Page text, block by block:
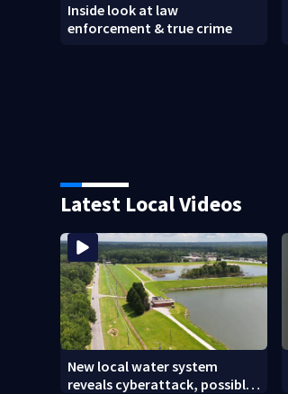
Inside look at law
enforcement & true crime
Latest Local Videos
New local water system
reveals cyberattack, possibly